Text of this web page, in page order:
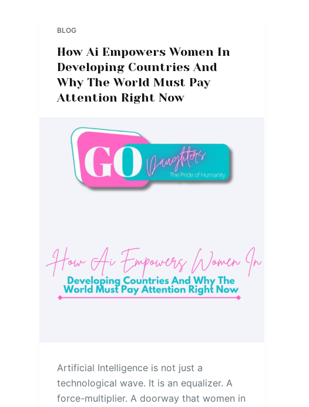
BLOG
How Ai Empowers Women In
Developing Countries And
Why The World Must Pay
Attention Right Now
Artificial Intelligence is not just a
technological wave. It is an equalizer. A
force-multiplier. A doorway that women in